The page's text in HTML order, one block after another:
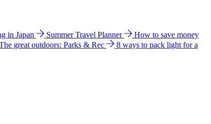
in Japan Summer Travel Planner
How to save money
great outdoors: Parks & Rec
8 ways to pack light for a